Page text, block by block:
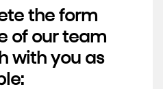
the form
of our team
with you as